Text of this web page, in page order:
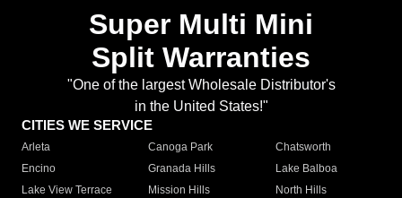
Super Multi Mini
Split Warranties
"One of the largest Wholesale Distributor's
in the United States!"
CITIES WE SERVICE
Arleta Canoga Park
Chatsworth
Encino
Granada Hills
Lake Balboa
Lake View Terrace
Mission Hills
North Hills